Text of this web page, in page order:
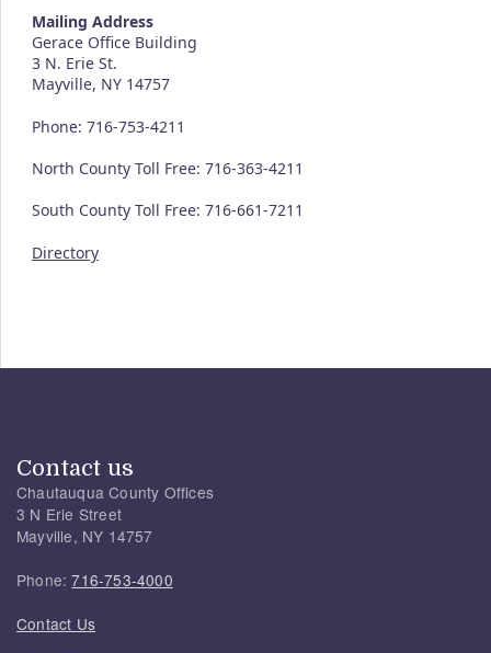
Mailing Address
Gerace Office Building
3 N. Erie St.
Mayville, NY 14757
Phone: 716-753-4211
North County Toll Free: 716-363-4211
South County Toll Free: 716-661-7211
Directory
Contact us
Chautauqua County Offices
3 N Erie Street
Mayville, NY 14757
Phone:716-753-4000
Contact Us